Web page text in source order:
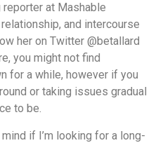
reporter at Mashable
and intercourse
her on Twitter @betallard
you might not find
for a while, however if you
or taking issues gradual
to be.
if I’m looking for a long-